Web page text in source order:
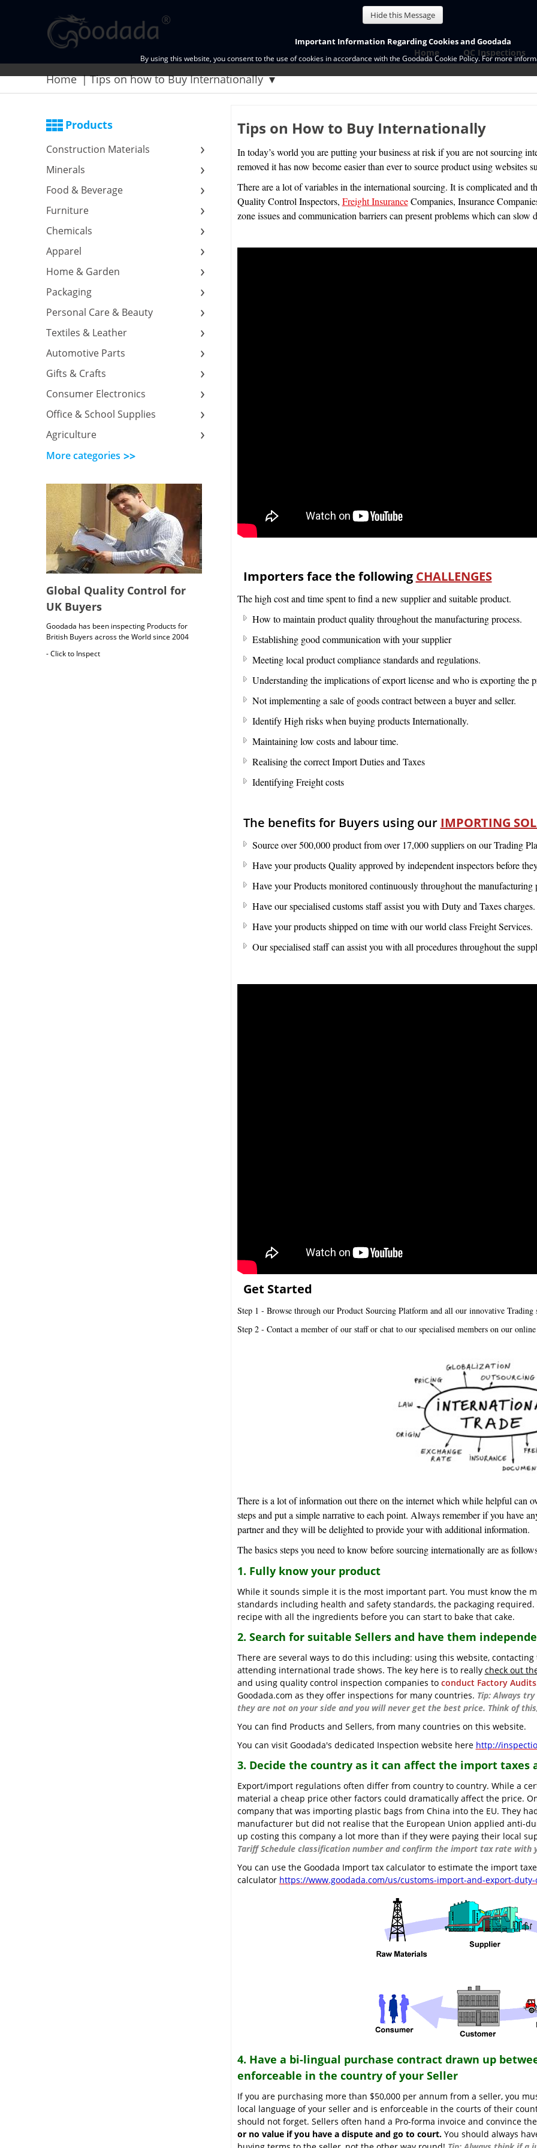
Home QC Inspections
Home Tips on how to Buy Internationally
Products
Construction Materials
Minerals
Food & Beverage
Furniture
Chemicals
Apparel
Home & Garden
Packaging
Personal Care & Beauty
Textiles & Leather
Automotive Parts
Gifts & Crafts
Consumer Electronics
Office & School Supplies
Agriculture
More categories
Global Quality Control for
UK Buyers
Goodada has been inspecting Products for
British Buyers across the World since 2004
- Click to Inspect
Tips on How to Buy Internationally
In today’s world you are putting your business at risk if you are not sourcing
removed it has now become easier than ever to source product using websites
There are a lot of variables in the international sourcing. It is complicated and
Quality Control Inspectors, Freight InsuranceCompanies, Insurance
zone issues and communication barriers can present problems which can slow
Importers face the following CHALLENGES
The high cost and time spent to find a new supplier and suitable product.
How to maintain product quality throughout the manufacturing process.
Establishing good communication with your supplier
Meeting local product compliance standards and regulations.
Understanding the implications of export license and who is exporting the
Not implementing a sale of goods contract between a buyer and seller.
Identify High risks when buying products Internationally.
Maintaining low costs and labour time.
Realising the correct Import Duties and Taxes
Identifying Freight costs
The benefits for Buyers using our IMPORTING
Source over 500,000 product from over 17,000 suppliers on our Trading
Have your products Quality approved by independent inspectors before
Have your Products monitored continuously throughout the manufacturing
Have our specialised customs staff assist you with Duty and Taxes charges.
Have your products shipped on time with our world class Freight Services.
Our specialised staff can assist you with all procedures throughout the
Get Started
Step 1 - Browse through our Product Sourcing Platform and all our innovative Trading
Step 2 - Contact a member of our staff or chat to our specialised members on our
There is a lot of information out there on the internet which while helpful can
steps and put a simple narrative to each point. Always remember if you have
partner and they will be delighted to provide your with additional information.
The basics steps you need to know before sourcing internationally are as
1. Fully know your product
While it sounds simple it is the most important part. You must know the
standards including health and safety standards, the packaging
recipe with all the ingredients before you can start to bake that cake.
2. Search for suitable Sellers and have them
There are several ways to do this including: using this website,
attending international trade shows. The key here is to really check out
and using quality control inspection companies to conduct Factory Audits
Goodada.com as they offer inspections for many countries. Tip: Always
they are not on your side and you will never get the best price. Think of
You can find Products and Sellers, from many countries on this website.
You can visit Goodada's dedicated Inspection website here http://
3. Decide the country as it can affect the import taxes
Export/import regulations often differ from country to country. While a
material a cheap price other factors could dramatically affect the price.
company that was importing plastic bags from China into the EU. They
manufacturer but did not realise that the European Union applied anti-
up costing this company a lot more than if they were paying their local
Tariff Schedule classification number and confirm the import tax rate with
You can use the Goodada Import tax calculator to estimate the import
calculator https://www.goodada.com/us/customs-import-and-export-
4. Have a bi-lingual purchase contract drawn up
enforceable in the country of your Seller
If you are purchasing more than $50,000 per annum from a seller, you
local language of your seller and is enforceable in the courts of their
should not forget. Sellers often hand a Pro-forma invoice and convince
or no value if you have a dispute and go to court.You should always
Hide this Message
Important Information Regarding Cookies and Goodada
By using this website, you consent to the use of cookies in accordance with the Goodada Cookie Policy. For more